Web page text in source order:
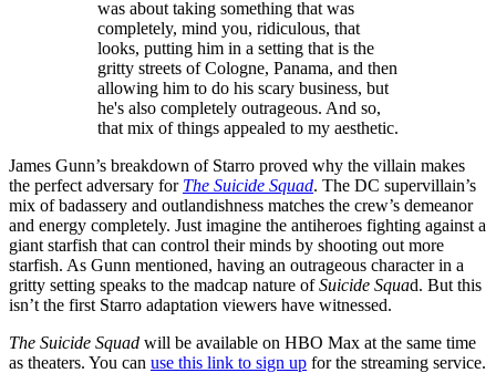
was about taking something that was
completely, mind you, ridiculous, that
looks, putting him in a setting that is the
gritty streets of Cologne, Panama, and then
allowing him to do his scary business, but
he's also completely outrageous. And so,
that mix of things appealed to my aesthetic.
James Gunn’s breakdown of Starro proved why the villain makes
the perfect adversary for The Suicide Squad. The DC supervillain’s
mix of badassery and outlandishness matches the crew’s demeanor
and energy completely. Just imagine the antiheroes fighting against a
giant starfish that can control their minds by shooting out more
starfish. As Gunn mentioned, having an outrageous character in a
gritty setting speaks to the madcap nature ofSuicide Squad. But this
isn’t the first Starro adaptation viewers have witnessed.
The Suicide Squad will be available on HBO Max at the same time
as theaters. You can use this link to sign up for the streaming service.